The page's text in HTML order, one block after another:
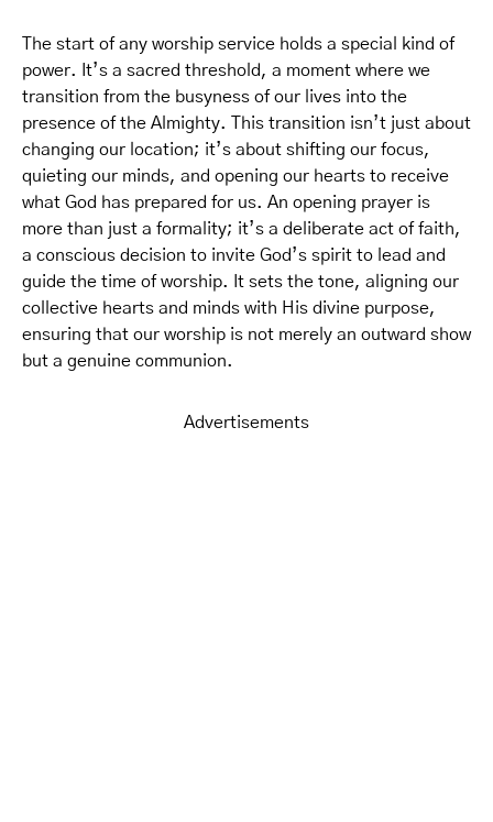
The start of any worship service holds a special kind of
power. It’s a sacred threshold, a moment where we
transition from the busyness of our lives into the
presence of the Almighty. This transition isn’t just about
changing our location; it’s about shifting our focus,
quieting our minds, and opening our hearts to receive
what God has prepared for us. An opening prayer is
more than just a formality; it’s a deliberate act of faith,
a conscious decision to invite God’s spirit to lead and
guide the time of worship. It sets the tone, aligning our
collective hearts and minds with His divine purpose,
ensuring that our worship is not merely an outward show
but a genuine communion.
Advertisements